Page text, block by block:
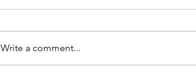
Write a comment...